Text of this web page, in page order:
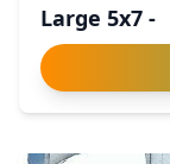
Large 5x7 -